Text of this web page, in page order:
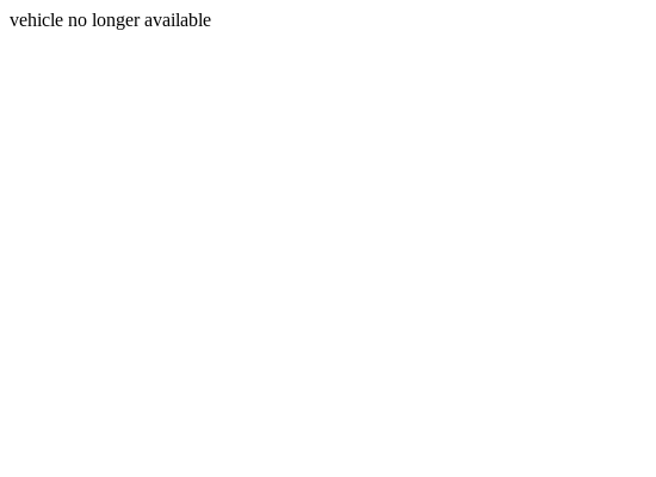
vehicle no longer available